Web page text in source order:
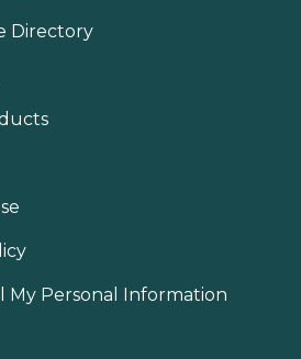
Directory
My Personal Information